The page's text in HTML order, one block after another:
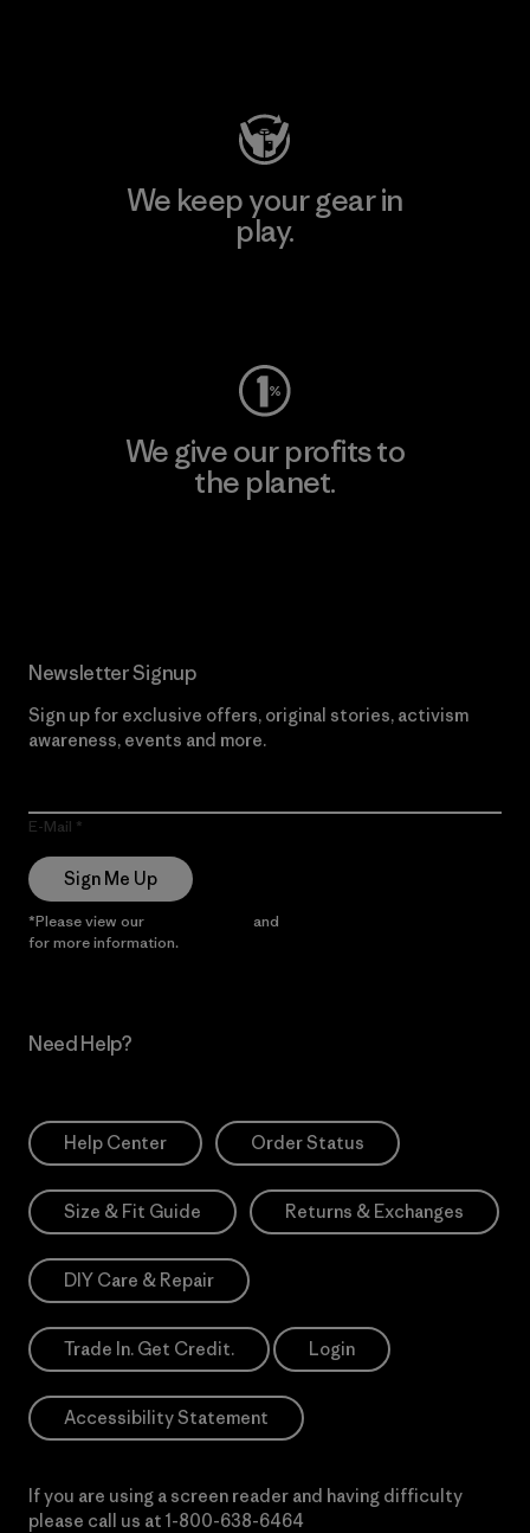
We keep your gear in
play.
We give our profits to
the planet.
Newsletter Signup
Sign up for exclusive offers, original stories, activism
awareness, events and more.
E-Mail
Sign Me Up
*Please view our and
for more information.
Need Help?
Help Center Order Status
Size & Fit Guide Returns & Exchanges
DIY Care & Repair
Trade In. Get Credit. Login
Accessibility Statement
If you are using a screen reader and having difficulty
please call us at 1-800-638-6464